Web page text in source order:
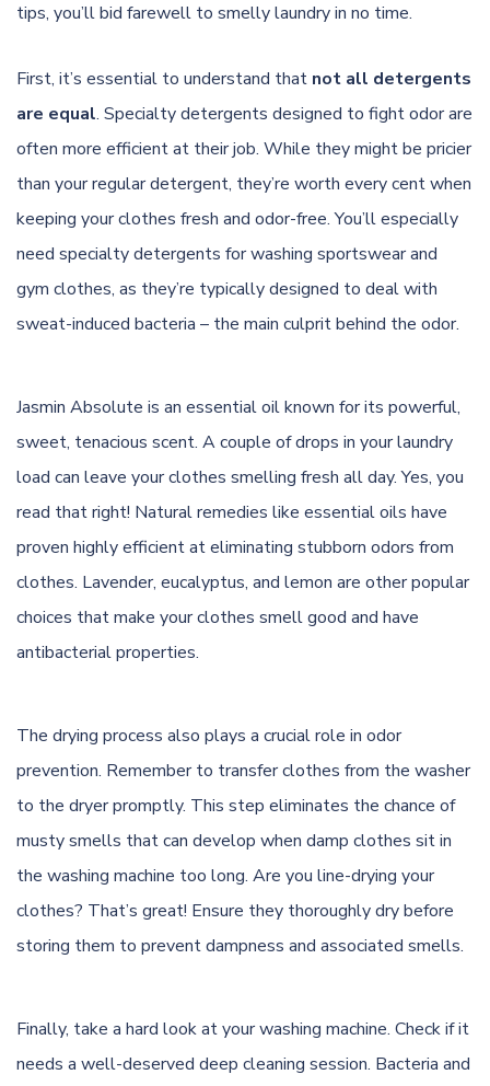
tips, you’ll bid farewell to smelly laundry in no time.
First, it’s essential to understand that not all detergents
are equal. Specialty detergents designed to fight odor are
often more efficient at their job. While they might be pricier
than your regulardetergent, they’re worth every cent when
keeping your clothes fresh and odor-free. You’ll especially
need specialtydetergents for washing sportswear and
gym clothes, as they’re typically designed to deal with
sweat-induced bacteria – the main culprit behind the odor.
Jasmin Absolute is an essential oil known for its powerful,
sweet, tenacious scent. A couple of drops in your laundry
load can leave your clothes smelling fresh all day. Yes, you
read that right! Natural remedies like essential oils have
proven highly efficient at eliminating stubborn odors from
clothes. Lavender, eucalyptus, and lemon are other popular
choices that make your clothes smell good and have
antibacterial properties.
The drying process also plays a crucial role in odor
prevention. Remember to transfer clothes from the washer
to the dryer promptly. This step eliminates the chance of
musty smells that can develop when damp clothes sit in
the washing machine too long. Are you line-drying your
clothes? That’s great! Ensure they thoroughly dry before
storing them to prevent dampness and associated smells.
Finally, take a hard look at your washing machine. Check if it
needs a well-deserved deep cleaning session. Bacteria and